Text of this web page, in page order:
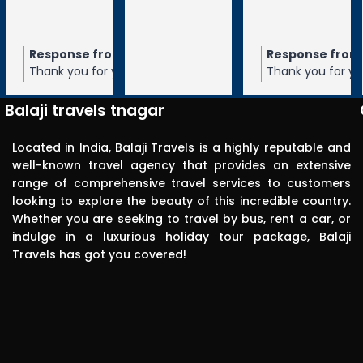
the owner9 months ago
5-star rating of
to serve you again
Response from the owner
Thank you for your 5-star rating of Balaji
and hope to serve you again in the
future.
Response from the owner10 months
Thank you for your 5-star rating of
and hope to serve you again in the
future.
Balaji travels.
Very
punctual in
pick up. The
driver was
polite,
efficient,
knowledgea
ble and safe
Balaji travels tnagar
Located in India, Balaji Travels is a highly reputable and
well-known travel agency that provides an extensive
range of comprehensive travel services to customers
looking to explore the beauty of this incredible country.
Whether you are seeking to travel by bus, rent a car, or
indulge in a luxurious holiday tour package, Balaji
Travels has got you covered!